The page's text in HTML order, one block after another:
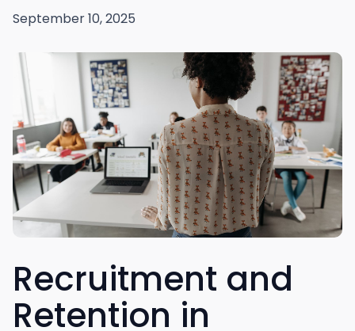
September 10, 2025
Recruitment and
Retention in